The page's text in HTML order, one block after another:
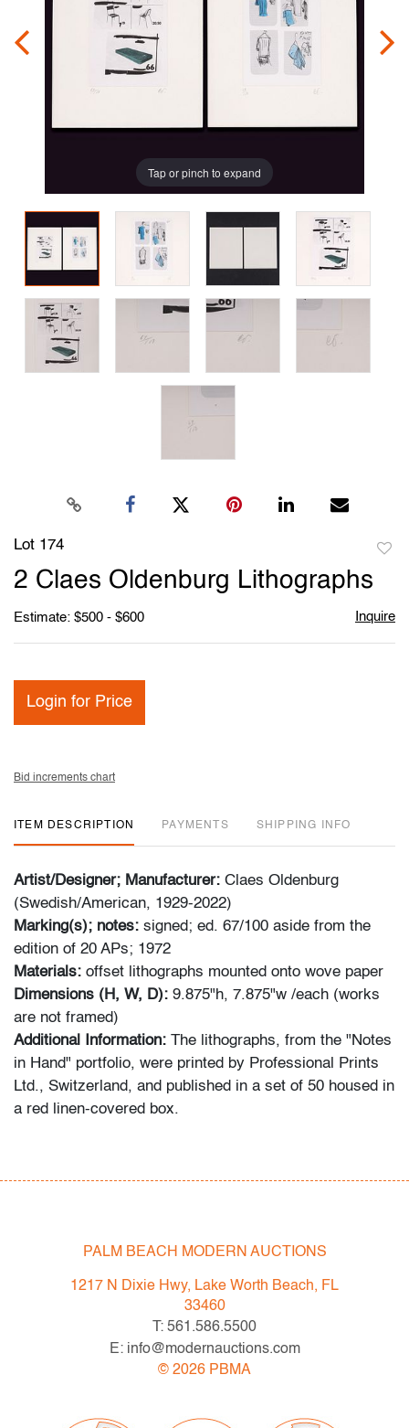
Tap or pinch to expand
Lot 174
2 Claes Oldenburg Lithographs
Estimate: $500 - $600 Inquire
Login for Price
Bid increments chart
ITEM DESCRIPTION PAYMENTS SHIPPING INFO
Artist/Designer; Manufacturer: Claes Oldenburg
(Swedish/American, 1929-2022)
Marking(s); notes: signed; ed. 67/100 aside from the
edition of 20 APs; 1972
Materials: offset lithographs mounted onto wove paper
Dimensions (H, W, D): 9.875"h, 7.875"w /each (works
are not framed)
Additional Information: The lithographs, from the "Notes
in Hand" portfolio, were printed by Professional Prints
Ltd., Switzerland, and published in a set of 50 housed in
a red linen-covered box.
following: Lots are sold "AS IS" as described in the
Terms & Conditions of Auction. Statements regarding
the condition of objects are only for general guidance
and do not constitute a representation, warranty or
assumption of liability by Palm Beach Modern Auctions.
PBMA strives to provide as much information as
dimensions and condition reports. Some condition
PALM BEACH MODERN AUCTIONS
1217 N Dixie Hwy, Lake Worth Beach, FL
33460
T: 561.586.5500
E: info@modernauctions.com
© 2026 PBMA